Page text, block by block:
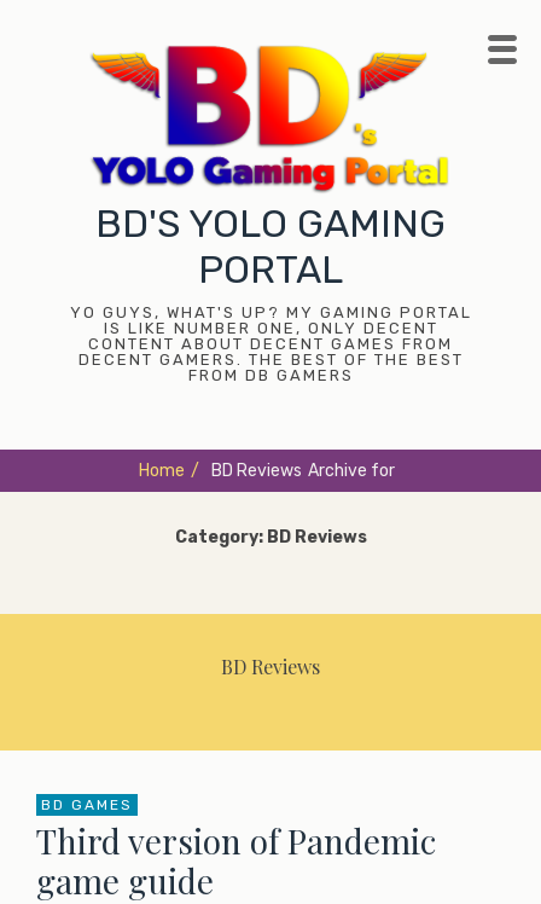
BD'S YOLO GAMING
PORTAL
YO GUYS, WHAT'S UP? MY GAMING PORTAL
IS LIKE NUMBER ONE, ONLY DECENT
CONTENT ABOUT DECENT GAMES FROM
DECENT GAMERS. THE BEST OF THE BEST
FROM DB GAMERS
Home / Archive for
BD Reviews
Category: BD Reviews
BD Reviews
BD GAMES
Third version of Pandemic
game guide